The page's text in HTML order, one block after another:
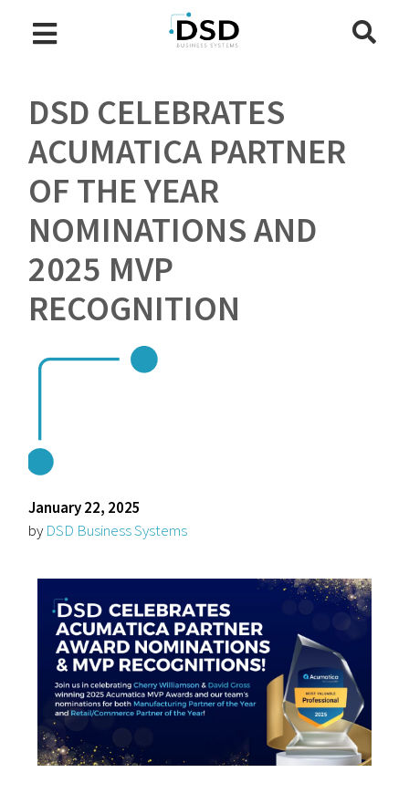
DSD CELEBRATES
ACUMATICA PARTNER
OF THE YEAR
NOMINATIONS AND
2025 MVP
RECOGNITION
January 22, 2025
by DSD Business Systems